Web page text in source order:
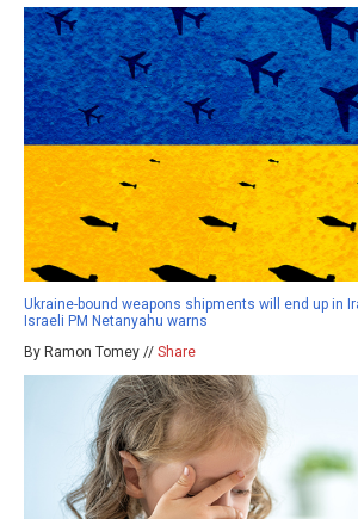
Ukraine-bound weapons shipments will end up in
Israeli PM Netanyahu warns
By Ramon Tomey // Share